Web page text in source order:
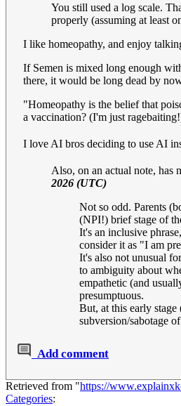
You still used a log scale.
properly (assuming at least
I like homeopathy, and enjoy
If Semen is mixed long enough
there, it would be long dead by
"Homeopathy is the belief that
a vaccination? (I'm just
I love AI bros deciding to use AI
Also, on an actual note, has
2026 (UTC)
Not so odd. Parents
(NPI!) brief stage of
It's an inclusive
consider it as "I am
It's also not unusual
to ambiguity about
empathetic (and
presumptuous.
But, at this early
subversion/sabotage
Add comment
Retrieved from "https://
Categories: